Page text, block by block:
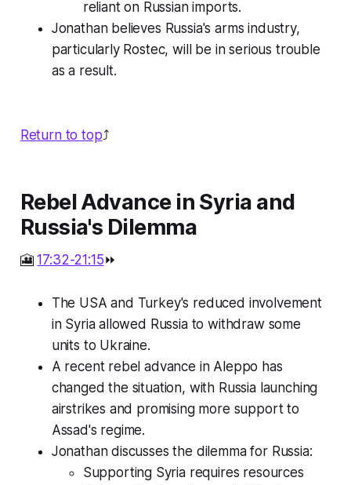
reliant on Russian imports.
Jonathan believes Russia's arms industry,
particularly Rostec, will be in serious trouble
as a result.
Return to top⤴️
Rebel Advance in Syria and
Russia's Dilemma
🎦17:32-21:15⏩
The USA and Turkey's reduced involvement
in Syria allowed Russia to withdraw some
units to Ukraine.
A recent rebel advance in Aleppo has
changed the situation, with Russia launching
airstrikes and promising more support to
Assad's regime.
Jonathan discusses the dilemma for Russia:
Supporting Syria requires resources